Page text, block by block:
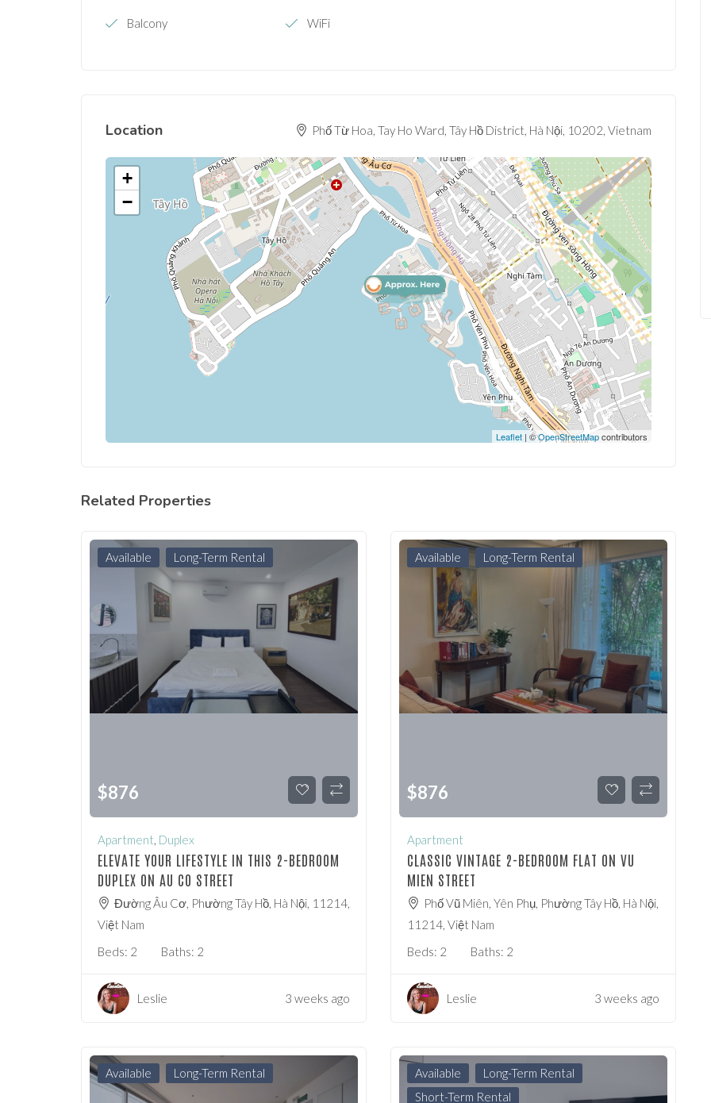
Balcony WiFi
Location Phố Từ Hoa, Tay Ho Ward, Tây Hồ District, Hà Nội, 10202, Vietnam
+
−
Leaflet | ©OpenStreetMapcontributors
Related Properties
Available Long-Term Rental
$876
Apartment, Duplex
ELEVATE YOUR LIFESTYLE IN THIS 2-BEDROOM
DUPLEX ON AU CO STREET
Đường Âu Cơ, Phường Tây Hồ, Hà Nội, 11214,
Việt Nam
Beds: 2 Baths: 2
Leslie 3 weeks ago
Available Long-Term Rental
$876
Apartment
CLASSIC VINTAGE 2-BEDROOM FLAT ON VU
MIEN STREET
Phố Vũ Miên, Yên Phụ, Phường Tây Hồ, Hà Nội,
11214, Việt Nam
Beds: 2 Baths: 2
Leslie 3 weeks ago
Available Long-Term Rental Available
Long-Term Rental
Short-Term Rental